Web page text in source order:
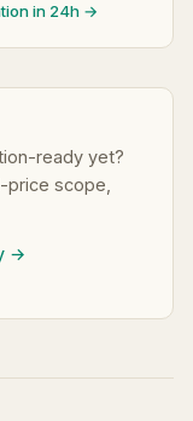
in 24h →
ready yet?
scope,
→